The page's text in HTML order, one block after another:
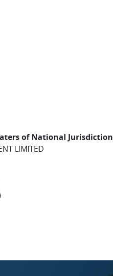
of National Jurisdiction
LIMITED